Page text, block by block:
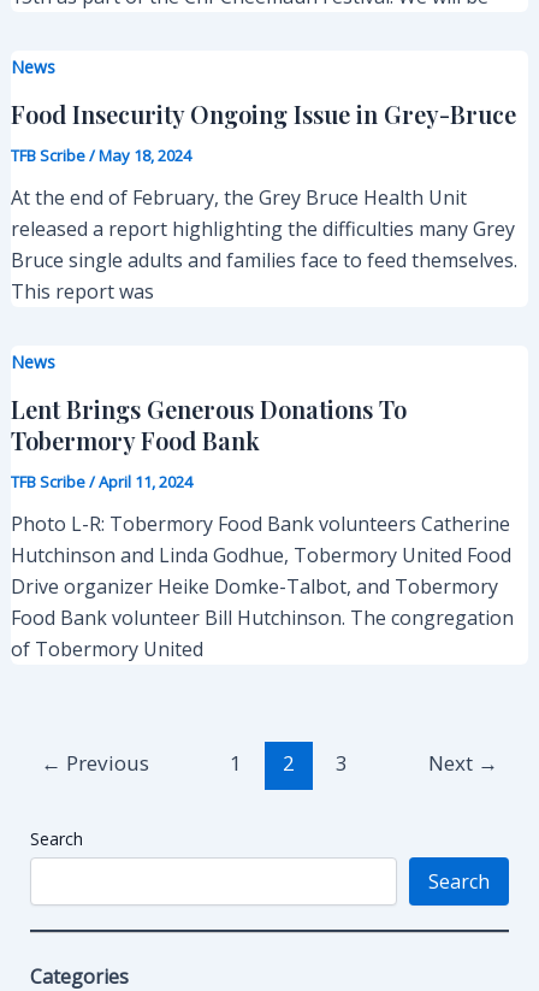
News
Food Insecurity Ongoing Issue in Grey-Bruce
TFB Scribe/May 18, 2024
At the end of February, the Grey Bruce Health Unit
released a report highlighting the difficulties many Grey
Bruce single adults and families face to feed themselves.
This report was
News
Lent Brings Generous Donations To
Tobermory Food Bank
TFB Scribe/April 11, 2024
Photo L-R: Tobermory Food Bank volunteers Catherine
Hutchinson and Linda Godhue, Tobermory United Food
Drive organizer Heike Domke-Talbot, and Tobermory
Food Bank volunteer Bill Hutchinson. The congregation
of Tobermory United
← Previous 1 2 3 Next →
Search
Search
Categories